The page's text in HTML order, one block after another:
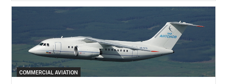
COMMERCIAL AVIATION